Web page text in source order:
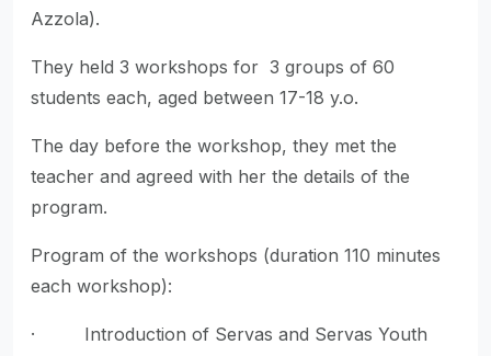
Azzola).
They held 3 workshops for 3 groups of 60
students each, aged between 17-18 y.o.
The day before the workshop, they met the
teacher and agreed with her the details of the
program.
Program of the workshops (duration 110 minutes
each workshop):
· Introduction of Servas and Servas Youth